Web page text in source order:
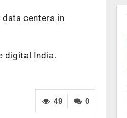
centers in
digital India.
0
49